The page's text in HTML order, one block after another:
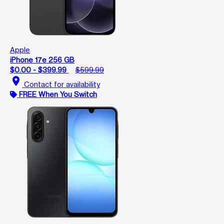
Apple
iPhone 17e 256 GB
$0.00 - $399.99
$599.99
location_on Contact for availability
FREE When You Switch